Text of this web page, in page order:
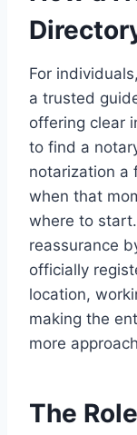
For
a trusted
offering clear
to find a
notarization a
when that
where to
reassurance
officially
location,
making the
more
The